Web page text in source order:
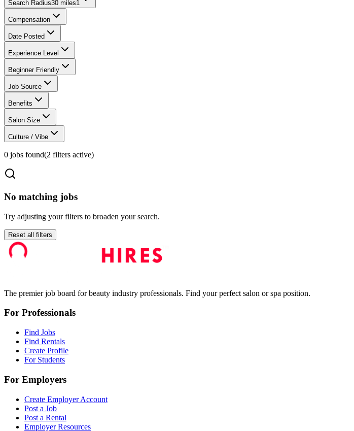
Search Radius30 miles1
Compensation
Date Posted
Experience Level
Beginner Friendly
Job Source
Benefits
Salon Size
Culture / Vibe
0 jobs found(2 filters active)
No matching jobs
Try adjusting your filters to broaden your search.
Reset all filters
The premier job board for beauty industry professionals. Find your perfect salon or spa position.
For Professionals
Find Jobs
Find Rentals
Create Profile
For Students
For Employers
Create Employer Account
Post a Job
Post a Rental
Employer Resources